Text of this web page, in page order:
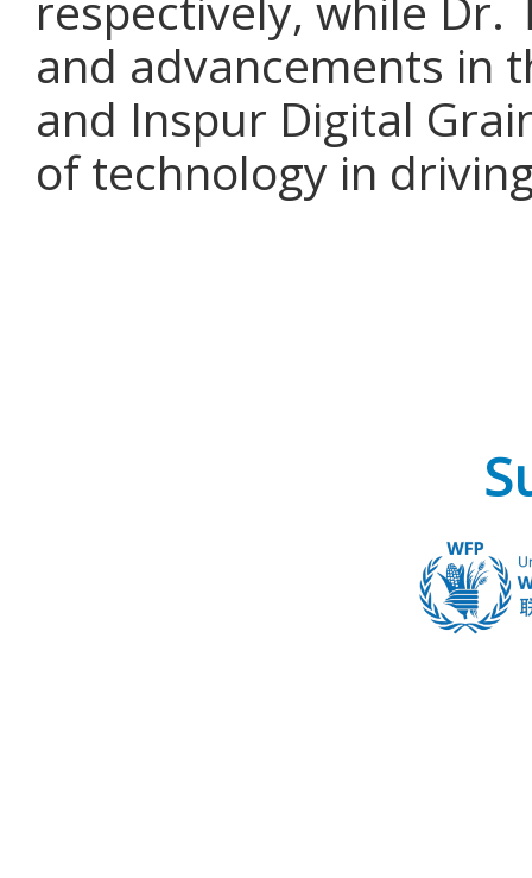
and advancements in
and Inspur Digital
of technology in